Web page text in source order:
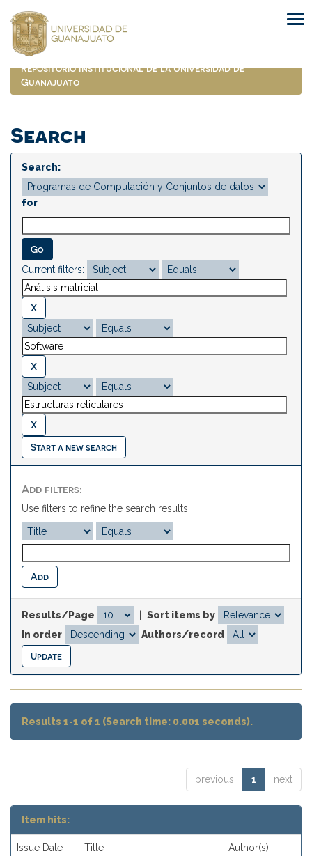
navigation
Repositorio Institucional de la Universidad de
Guanajuato
Search
Search:
for
Current filters:
Start a new search
Add filters:
Use filters to refine the search results.
Results/Page
Sort items by
In order
Authors/record
Results 1-1 of 1 (Search time: 0.001 seconds).
previous 1 next
Item hits:
Issue Date Title Author(s)